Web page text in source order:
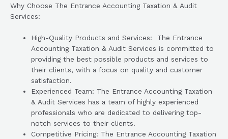
Why Choose The Entrance Accounting Taxation & Audit
Services:
High-Quality Products and Services: The Entrance
Accounting Taxation & Audit Services is committed to
providing the best possible products and services to
their clients, with a focus on quality and customer
satisfaction.
Experienced Team: The Entrance Accounting Taxation
& Audit Services has a team of highly experienced
professionals who are dedicated to delivering top-
notch services to their clients.
Competitive Pricing: The Entrance Accounting Taxation